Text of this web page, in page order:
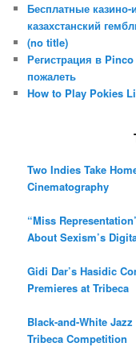
Бесплатные
казахстанский
(no title)
Регистрация в Pinco
пожалеть
How to Play Pokies
Two Indies Take
Cinematography
“Miss
About Sexism’s
Gidi Dar’s Hasidic
Premieres at Tribeca
Black-and-White
Tribeca Competition